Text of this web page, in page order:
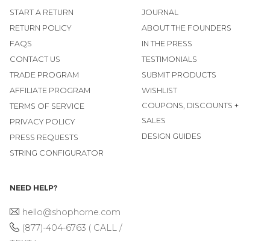
START A RETURN
RETURN POLICY
FAQS
CONTACT US
TRADE PROGRAM
AFFILIATE PROGRAM
TERMS OF SERVICE
PRIVACY POLICY
PRESS REQUESTS
STRING CONFIGURATOR
JOURNAL
ABOUT THE FOUNDERS
IN THE PRESS
TESTIMONIALS
SUBMIT PRODUCTS
WISHLIST
COUPONS, DISCOUNTS +
SALES
DESIGN GUIDES
NEED HELP?
hello@shophorne.com
(877)-404-6763 ( CALL /